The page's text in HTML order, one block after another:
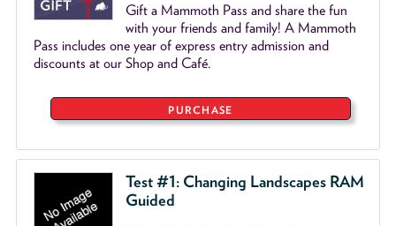
Gift a Mammoth Pass and share the fun
with your friends and family! A Mammoth
Pass includes one year of express entry admission and
discounts at our Shop and Café.
PURCHASE
Test #1: Changing Landscapes RAM
Guided